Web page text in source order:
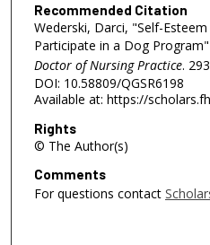
Recommended Citation
Wederski, Darci, "Self-
Participate in a Dog
Doctor of Nursing Practice.
DOI: 10.58809/QGSR6198
Available at: https://
Rights
© The Author(s)
Comments
For questions contact